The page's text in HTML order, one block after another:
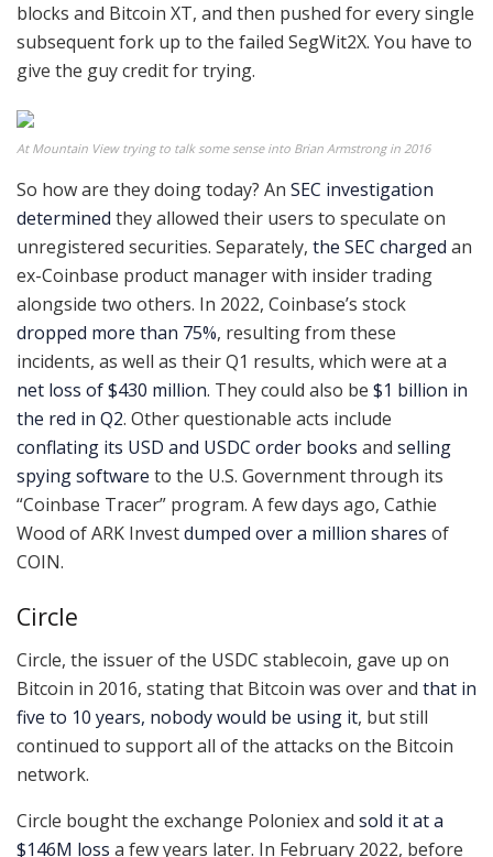
blocks and Bitcoin XT, and then pushed for every single
subsequent fork up to the failed SegWit2X. You have to
give the guy credit for trying.
At Mountain View trying to talk some sense into Brian Armstrong in 2016
So how are they doing today? An SEC investigation
determined they allowed their users to speculate on
unregistered securities. Separately, the SEC charged an
ex-Coinbase product manager with insider trading
alongside two others. In 2022, Coinbase’s stock
dropped more than 75%, resulting from these
incidents, as well as their Q1 results, which were at a
net loss of $430 million. They could also be $1 billion in
the red in Q2. Other questionable acts include
conflating its USD and USDC order books and selling
spying software to the U.S. Government through its
“Coinbase Tracer” program. A few days ago, Cathie
Wood of ARK Investdumped over a million shares of
COIN.
Circle
Circle, the issuer of the USDC stablecoin, gave up on
Bitcoin in 2016, stating that Bitcoin was over and that in
five to 10 years, nobody would be using it, but still
continued to support all of the attacks on the Bitcoin
network.
Circle bought the exchange Poloniex and sold it at a
$146M loss a few years later. In February 2022, before